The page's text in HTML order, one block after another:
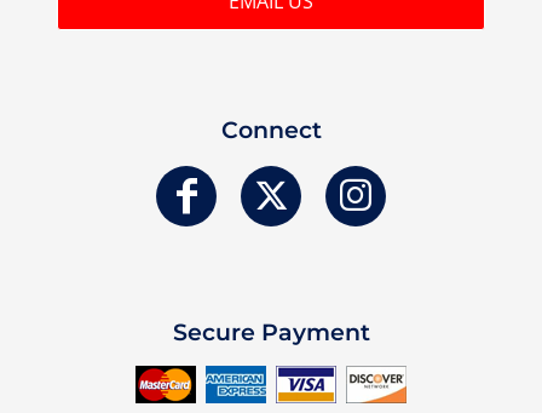
Connect
Secure Payment